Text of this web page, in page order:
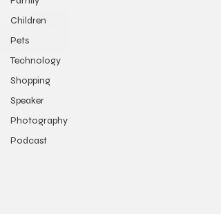
Children
Pets
Technology
Shopping
Speaker
Photography
Podcast